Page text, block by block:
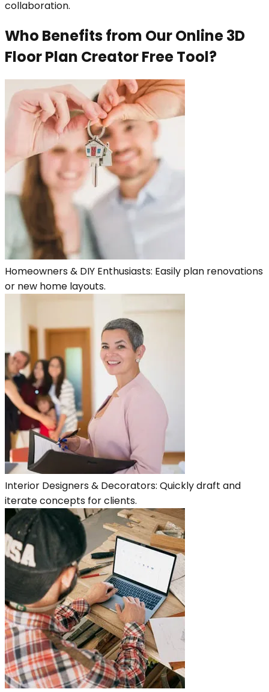
collaboration.
Who Benefits from Our Online 3D
Floor Plan Creator Free Tool?
Homeowners & DIY Enthusiasts: Easily plan renovations
or new home layouts.
Interior Designers & Decorators: Quickly draft and
iterate concepts for clients.